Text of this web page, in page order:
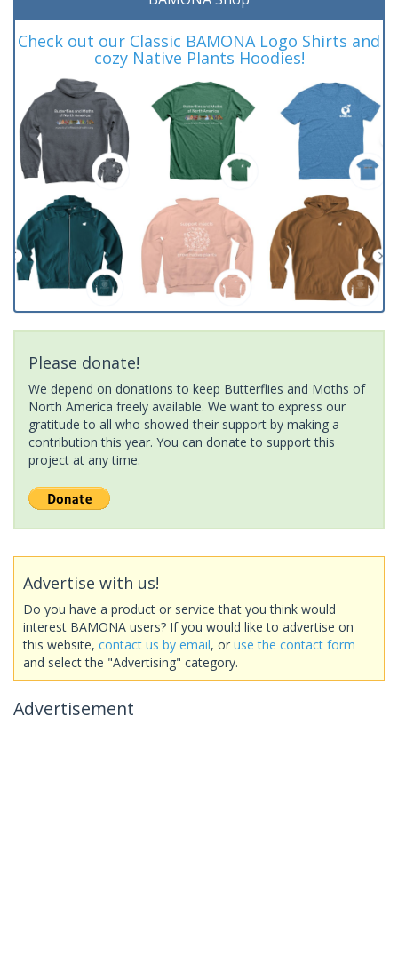
Check out our Classic BAMONA Logo Shirts and
cozy Native Plants Hoodies!
Please donate!
We depend on donations to keep Butterflies and Moths of
North America freely available. We want to express our
gratitude to all who showed their support by making a
contribution this year. You can donate to support this
project at any time.
Advertise with us!
Do you have a product or service that you think would
interest BAMONA users? If you would like to advertise on
this website, contact us by email, or use the contact form
and select the "Advertising" category.
Advertisement